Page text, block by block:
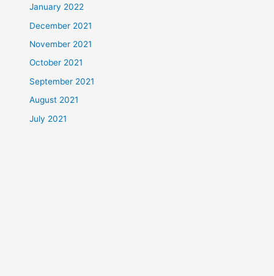
January 2022
December 2021
November 2021
October 2021
September 2021
August 2021
July 2021